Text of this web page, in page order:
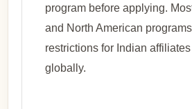
program before applying.
and North American
restrictions for Indian
globally.